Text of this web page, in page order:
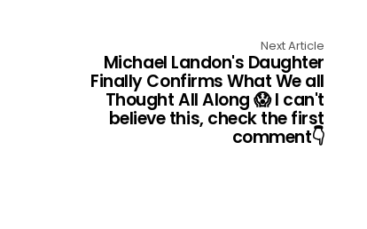
Next Article
MichaeI Landon's Daughter
FinaIIy Confirms What We aII
Thought AII AIong 😱 I can't
believe this, check the first
comment👇